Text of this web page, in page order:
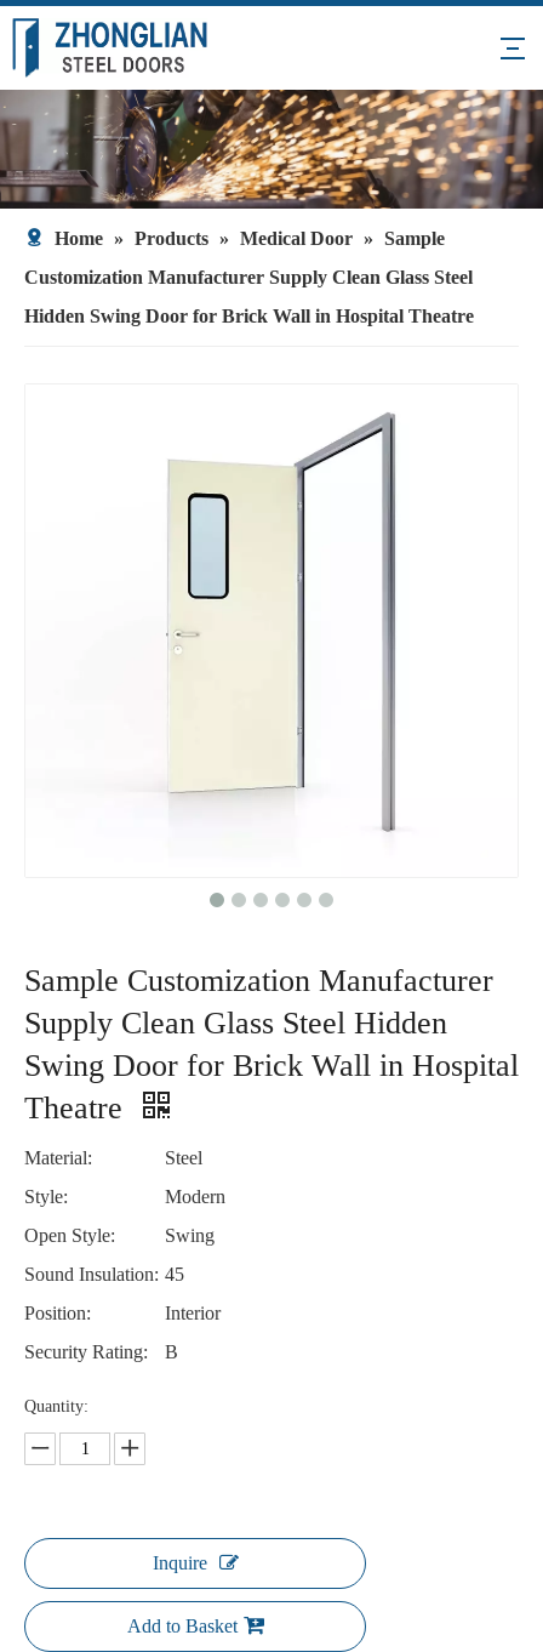
Home » Products » Medical Door » Sample
Customization Manufacturer Supply Clean Glass Steel
Hidden Swing Door for Brick Wall in Hospital Theatre
Sample Customization Manufacturer
Supply Clean Glass Steel Hidden
Swing Door for Brick Wall in Hospital
Theatre
Material:
Steel
Style:
Modern
Open Style:
Swing
Sound Insulation: 45
Position:
Interior
Security Rating:
B
Quantity:
Inquire
Add to Basket